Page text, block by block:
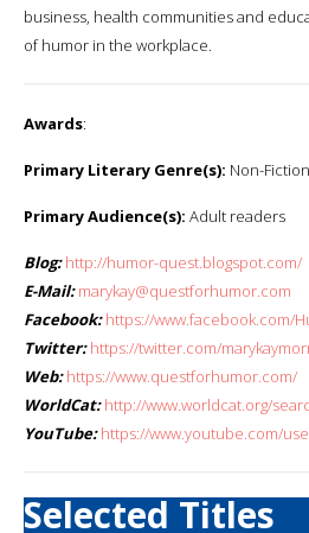
business, health communities and
of humor in the workplace.
Awards:
Primary Literary Genre(s): Non-Fiction
Primary Audience(s): Adult readers
Blog: http://humor-quest.blogspot.com/
E-Mail: marykay@questforhumor.com
Facebook: https://www.facebook.com/
Twitter: https://twitter.com/
Web: https://www.questforhumor.com/
WorldCat: http://www.worldcat.org/
YouTube: https://www.youtube.com/
Selected Titles